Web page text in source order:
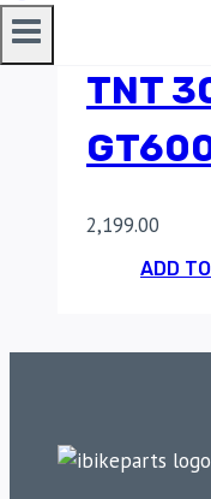
TNT
2,199.00
ADD